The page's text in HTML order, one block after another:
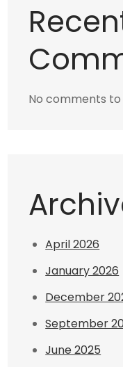
No comments to
April 2026
January 2026
December
September
June 2025